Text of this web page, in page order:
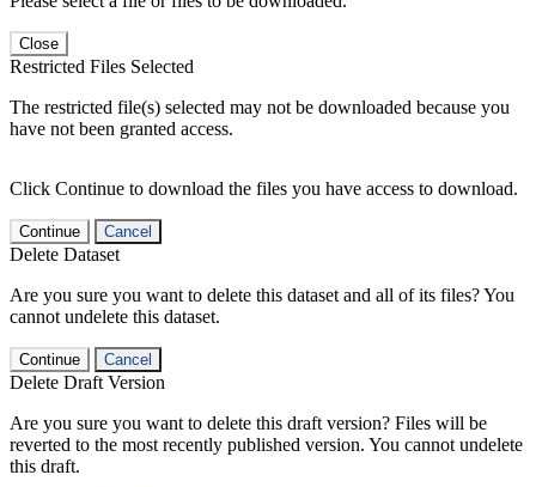
Close
Restricted Files Selected
The restricted file(s) selected may not be downloaded because you
have not been granted access.
Click Continue to download the files you have access to download.
Continue Cancel
Delete Dataset
Are you sure you want to delete this dataset and all of its files? You
cannot undelete this dataset.
Continue Cancel
Delete Draft Version
Are you sure you want to delete this draft version? Files will be
reverted to the most recently published version. You cannot undelete
this draft.